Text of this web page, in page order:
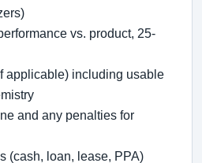
vs. product, 25-
applicable) including usable
and any penalties for
(cash, loan, lease, PPA)